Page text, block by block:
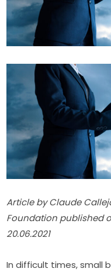
Article by Claude
Foundation published
20.06.2021
In difficult times, small